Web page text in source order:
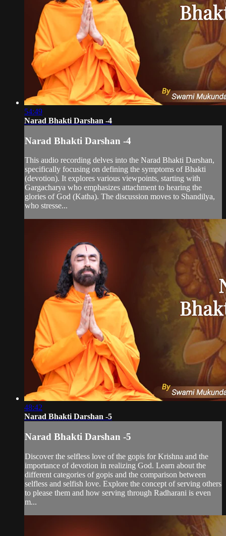
54:49
Narad Bhakti Darshan -4
Narad Bhakti Darshan -4
This audio recording delves into the Narad Bhakti Darshan,
specifically focusing on defining the symptoms of Bhakti
(devotion). It explores various viewpoints, starting with
Gargacharya who emphasizes attachment to hearing the
glories of God (Katha). The discussion moves to Shandilya,
who stresse...
48:42
Narad Bhakti Darshan -5
Narad Bhakti Darshan -5
Discover the selfless love of the gopis for Krishna and the
importance of devotion in realizing God. Learn about the
different categories of gopis and the comparison between
selfless and selfish love. Explore the concept of serving others
to please them and how serving through Radharani is even
m...